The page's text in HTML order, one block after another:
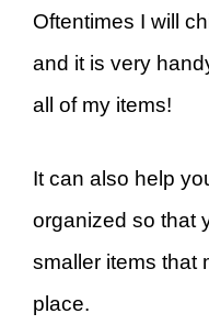
Oftentimes I will
and it is very
all of my items!
It can also help
organized so that
smaller items that
place.